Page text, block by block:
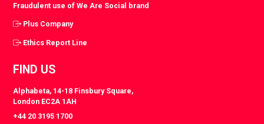
Fraudulent use of We Are Social brand
Plus Company
Ethics Report Line
FIND US
Alphabeta, 14-18 Finsbury Square,
London EC2A 1AH
+44 20 3195 1700